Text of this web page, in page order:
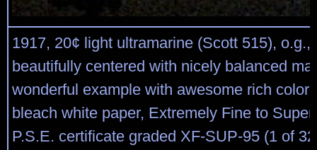
1917, 20¢ light ultramarine (Scott 515), o.g.,
beautifully centered with nicely balanced
wonderful example with awesome rich color
bleach white paper, Extremely Fine to
P.S.E. certificate graded XF-SUP-95 (1 of